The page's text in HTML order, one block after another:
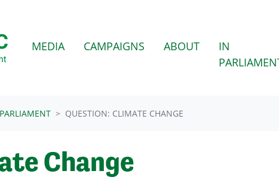
MEDIA CAMPAIGNS ABOUT
IN
QUESTION: CLIMATE CHANGE
Change